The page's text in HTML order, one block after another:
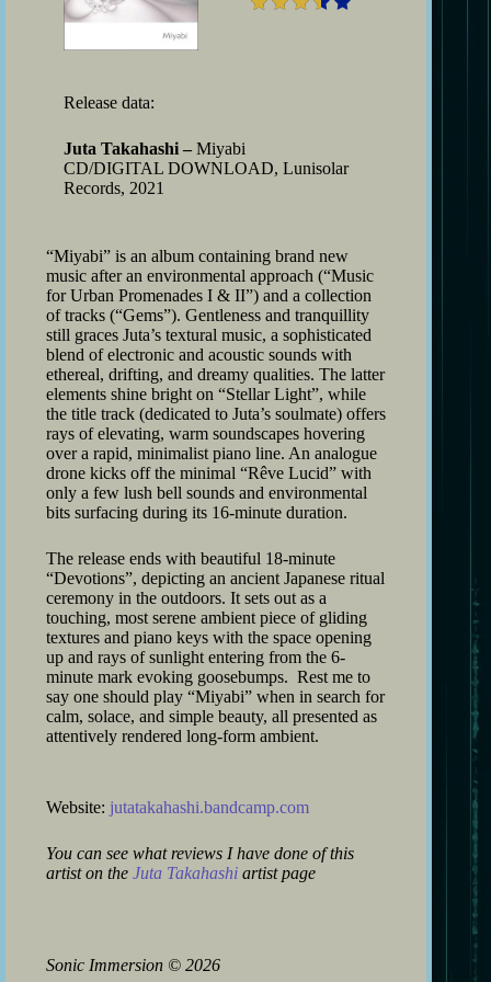
Release data:
Juta Takahashi – Miyabi
CD/DIGITAL DOWNLOAD, Lunisolar
Records, 2021
“Miyabi” is an album containing brand new
music after an environmental approach (“Music
for Urban Promenades I & II”) and a collection
of tracks (“Gems”). Gentleness and tranquillity
still graces Juta’s textural music, a sophisticated
blend of electronic and acoustic sounds with
ethereal, drifting, and dreamy qualities. The latter
elements shine bright on “Stellar Light”, while
the title track (dedicated to Juta’s soulmate) offers
rays of elevating, warm soundscapes hovering
over a rapid, minimalist piano line. An analogue
drone kicks off the minimal “Rêve Lucid” with
only a few lush bell sounds and environmental
bits surfacing during its 16-minute duration.
The release ends with beautiful 18-minute
“Devotions”, depicting an ancient Japanese ritual
ceremony in the outdoors. It sets out as a
touching, most serene ambient piece of gliding
textures and piano keys with the space opening
up and rays of sunlight entering from the 6-
minute mark evoking goosebumps. Rest me to
say one should play “Miyabi” when in search for
calm, solace, and simple beauty, all presented as
attentively rendered long-form ambient.
Website: jutatakahashi.bandcamp.com
You can see what reviews I have done of this
artist on the Juta Takahashi artist page
Sonic Immersion © 2026